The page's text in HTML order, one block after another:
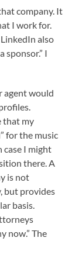
company. It
I work for.
also
sponsor.” I
agent would
that my
for the music
case I might
there. A
is not
but provides
basis.
now.” The